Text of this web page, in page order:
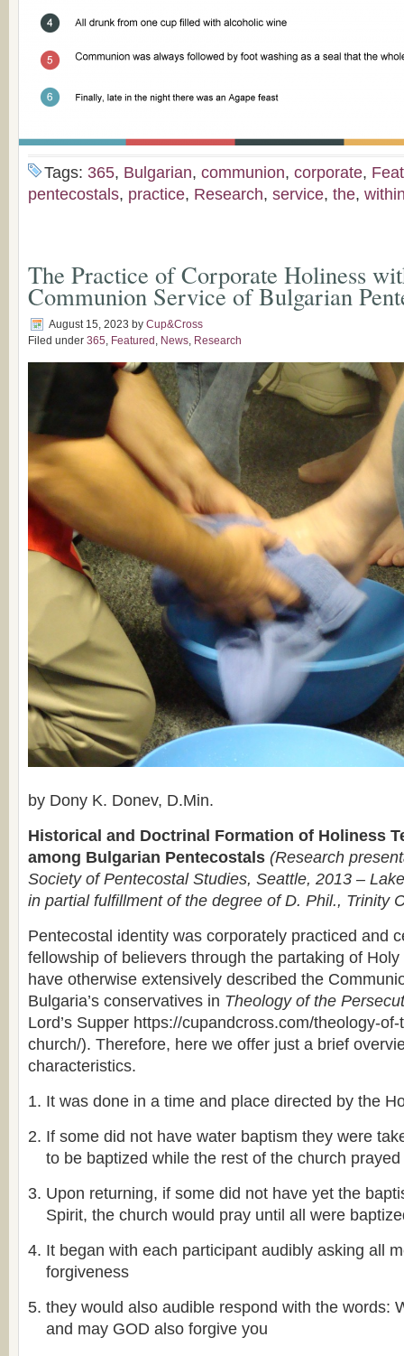
Tags: 365, Bulgarian, communion, corporate,
pentecostals, practice, Research, service, the,
The Practice of Corporate Holiness
Communion Service of Bulgarian
August 15, 2023 by Cup&Cross
Filed under 365, Featured , News, Research
by Dony K. Donev, D.Min.
Historical and Doctrinal Formation of Holiness
among Bulgarian Pentecostals (Research
Society of Pentecostal Studies, Seattle, 2013 –
in partial fulfillment of the degree of D. Phil., Trinity
Pentecostal identity was corporately practiced and
fellowship of believers through the partaking of
have otherwise extensively described the
Bulgaria’s conservatives in Theology of the
Lord’s Supper https://cupandcross.com/theology-
church/). Therefore, here we offer just a brief
characteristics.
It was done in a time and place directed by the
If some did not have water baptism they were
to be baptized while the rest of the church prayed
Upon returning, if some did not have yet the
Spirit, the church would pray until all were
It began with each participant audibly asking all
forgiveness
they would also audible respond with the words:
and may GOD also forgive you